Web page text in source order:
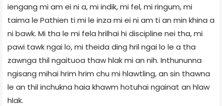
iengang mi am ei ni a, mi indik, mi fel, mi ringum, mi
taima le Pathien ti mi le inza mi ei ni am ti an min khina a
ni bawk. Mi tha le mi fela hrilhai hi discipline nei tha, mi
pawi tawk ngai lo, mi theida ding hril ngai lo le a tha
zawnga thil ngaituoa thaw hlak mi an nih. Inthununna
ngisang mihai hrim hrim chu mi hlawtling, an sin thawna
le an thil inchukna haia khawm hotuhai ngainat an hlaw
hlak.